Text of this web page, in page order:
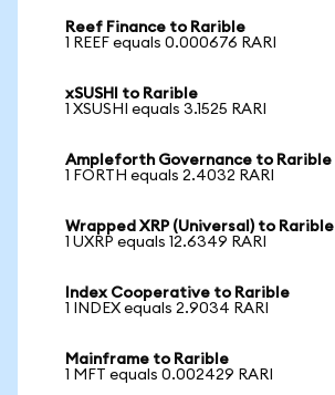
Reef Finance to Rarible
1 REEF equals 0.000676 RARI
xSUSHI to Rarible
1 XSUSHI equals 3.1525 RARI
Ampleforth Governance to Rarible
1 FORTH equals 2.4032 RARI
Wrapped XRP (Universal) to Rarible
1 UXRP equals 12.6349 RARI
Index Cooperative to Rarible
1 INDEX equals 2.9034 RARI
Mainframe to Rarible
1 MFT equals 0.002429 RARI